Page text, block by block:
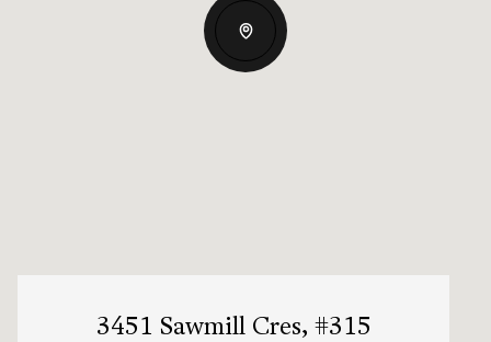
3451 Sawmill Cres, #315